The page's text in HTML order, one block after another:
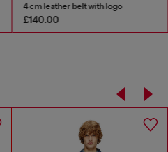
4 cm leather belt with logo
£140.00